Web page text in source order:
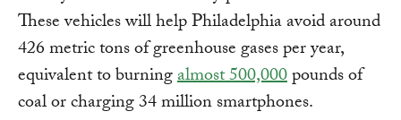
These vehicles will help Philadelphia avoid around
426 metric tons of greenhouse gases per year,
equivalent to burningalmost 500,000pounds of
coal or charging 34 million smartphones.